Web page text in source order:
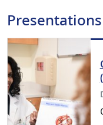
Presentations